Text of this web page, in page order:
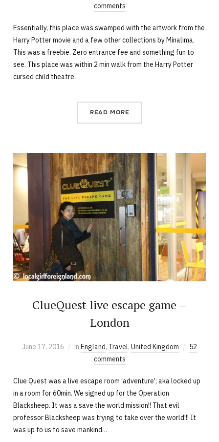
comments
Essentially, this place was swamped with the artwork from the
Harry Potter movie and a few other collections by Minalima.
This was a freebie. Zero entrance fee and something fun to
see. This place was within 2 min walk from the Harry Potter
cursed child theatre.
READ MORE
ClueQuest live escape game –
London
June 17, 2016 in England, Travel, United Kingdom
52
comments
Clue Quest was a live escape room ‘adventure’; aka locked up
in a room for 60min. We signed up for the Operation
Blacksheep. It was a save the world mission!! That evil
professor Blacksheep was trying to take over the world!!! It
was up to us to save mankind…